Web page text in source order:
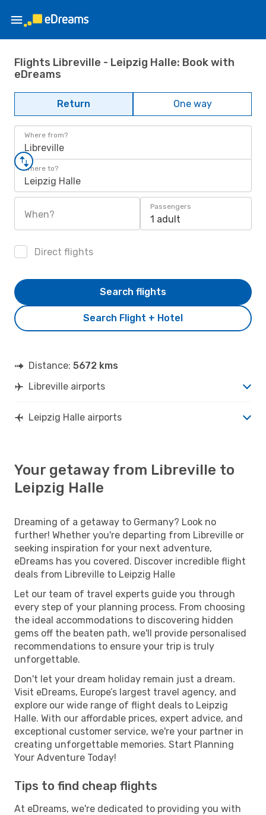
Flights Libreville - Leipzig Halle: Book with
eDreams
Return One way
Where from?
Libreville
Where to?
Leipzig Halle
When?
Passengers
1 adult
Direct flights
Search Flight + Hotel
Search flights
Distance: 5672 kms
Libreville airports
Leipzig Halle airports
Your getaway from Libreville to
Leipzig Halle
Dreaming of a getaway to Germany? Look no
further! Whether you're departing from Libreville or
seeking inspiration for your next adventure,
eDreams has you covered. Discover incredible flight
deals from Libreville to Leipzig Halle
Let our team of travel experts guide you through
every step of your planning process. From choosing
the ideal accommodations to discovering hidden
gems off the beaten path, we'll provide personalised
recommendations to ensure your trip is truly
unforgettable.
Don't let your dream holiday remain just a dream.
Visit eDreams, Europe’s largest travel agency, and
explore our wide range of flight deals to Leipzig
Halle. With our affordable prices, expert advice, and
exceptional customer service, we're your partner in
creating unforgettable memories. Start Planning
Your Adventure Today!
Tips to find cheap flights
At eDreams, we're dedicated to providing you with